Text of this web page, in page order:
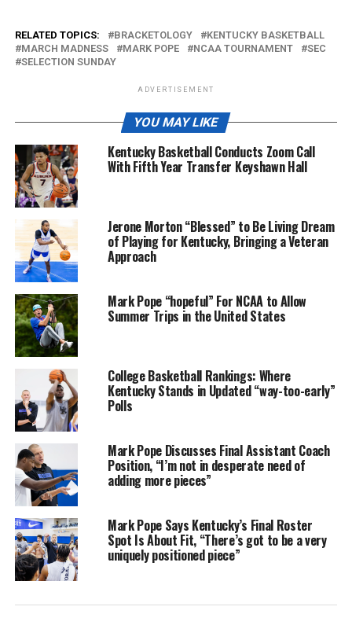
RELATED TOPICS: BRACKETOLOGY
KENTUCKY BASKETBALL
MARCH MADNESS
MARK POPE NCAA TOURNAMENT
SEC
SELECTION SUNDAY
ADVERTISEMENT
YOU MAY LIKE
Kentucky Basketball Conducts Zoom Call
With Fifth Year Transfer Keyshawn Hall
Jerone Morton “Blessed” to Be Living Dream
of Playing for Kentucky, Bringing a Veteran
Approach
Mark Pope “hopeful” For NCAA to Allow
Summer Trips in the United States
College Basketball Rankings: Where
Kentucky Stands in Updated “way-too-early”
Polls
Mark Pope Discusses Final Assistant Coach
Position, “I’m not in desperate need of
adding more pieces”
Mark Pope Says Kentucky’s Final Roster
Spot Is About Fit, “There’s got to be a very
uniquely positioned piece”